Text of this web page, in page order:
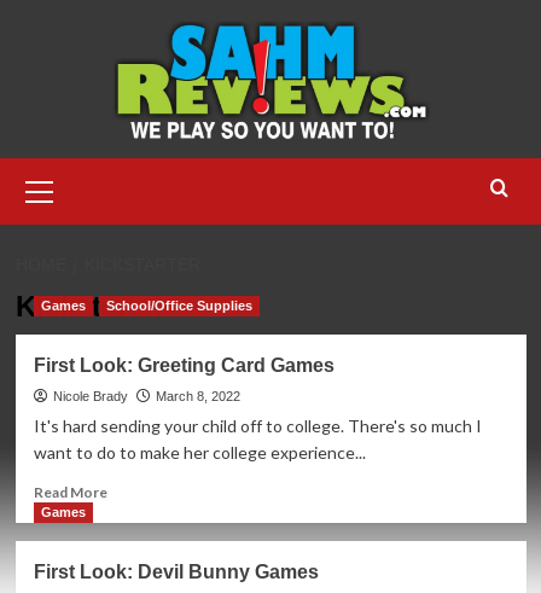
Menu
Kickstarter
Games School/Office Supplies
First Look: Greeting Card Games
Nicole Brady March 8, 2022
It's hard sending your child off to college. There's so much I
want to do to make her college experience...
Read MoreRead
Look:
Games
First Look: Devil Bunny Games